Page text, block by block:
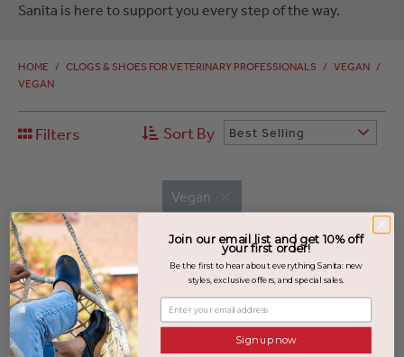
Sanita is here to support you every step of the way.
HOME / CLOGS & SHOES FOR VETERINARY PROFESSIONALS / VEGAN /
VEGAN
Filters Sort By Best Selling
Vegan
Join our email list and get 10% off
your first order!
Be the first to hear about everything Sanita: new
styles, exclusive offers, and special sales.
Enter your email address
Sign up now